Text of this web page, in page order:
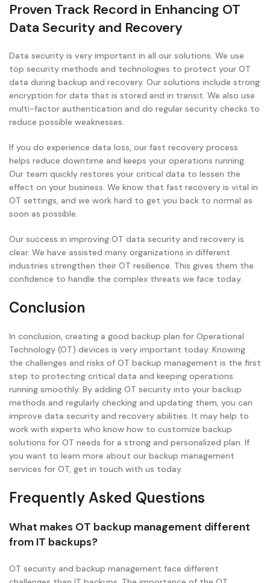
Proven Track Record in Enhancing OT
Data Security and Recovery
Data security is very important in all our solutions. We use
top security methods and technologies to protect your OT
data during backup and recovery. Our solutions include strong
encryption for data that is stored and in transit. We also use
multi-factor authentication and do regular security checks to
reduce possible weaknesses.
If you do experience data loss, our fast recovery process
helps reduce downtime and keeps your operations running.
Our team quickly restores your critical data to lessen the
effect on your business. We know that fast recovery is vital in
OT settings, and we work hard to get you back to normal as
soon as possible.
Our success in improving OT data security and recovery is
clear. We have assisted many organizations in different
industries strengthen their OT resilience. This gives them the
confidence to handle the complex threats we face today.
Conclusion
In conclusion, creating a good backup plan for Operational
Technology (OT) devices is very important today. Knowing
the challenges and risks of OT backup management is the first
step to protecting critical data and keeping operations
running smoothly. By adding OT security into your backup
methods and regularly checking and updating them, you can
improve data security and recovery abilities. It may help to
work with experts who know how to customize backup
solutions for OT needs for a strong and personalized plan. If
you want to learn more about our backup management
services for OT, get in touch with us today.
Frequently Asked Questions
What makes OT backup management different
from IT backups?
OT security and backup management face different